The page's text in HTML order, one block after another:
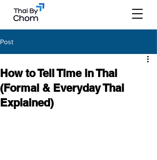
Post
How to Tell Time in Thai
(Formal & Everyday Thai
Explained)